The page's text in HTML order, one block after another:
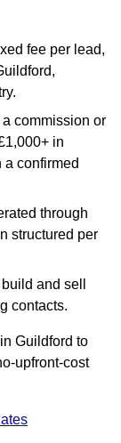
fee per lead,
commission or
in
confirmed
through
structured per
and sell
contacts.
Guildford to
upfront-cost